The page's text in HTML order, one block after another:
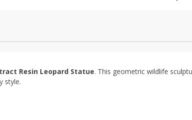
Resin Leopard Statue. This geometric wildlife
style.